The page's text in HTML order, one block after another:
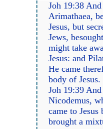
Joh 19:38
Arimathaea,
Jesus, but
Jews,
might take
Jesus: and
He came
body of Jesus.
Joh 19:39
Nicodemus,
came to
brought a